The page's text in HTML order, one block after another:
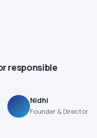
responsible
N
Nidhi
Founder & Director